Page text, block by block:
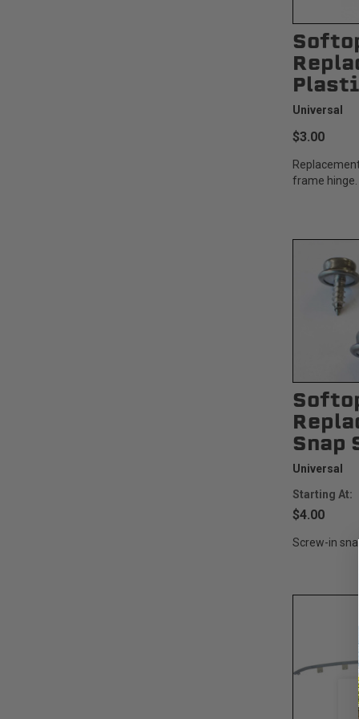
Universal
$3.00
frame hinge.
Snap
Universal
Starting At:
$4.00
Screw-in